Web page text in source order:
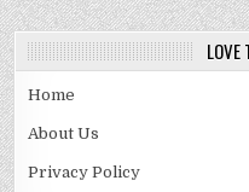
LOVE
Home
About Us
Privacy Policy